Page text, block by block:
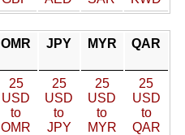
OMR JPY MYR QAR
25
USD
to
OMR
25
USD
to
JPY
25
USD
to
MYR
25
USD
to
QAR